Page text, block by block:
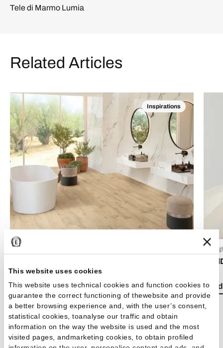
This website uses cookies
This website uses technical cookies and function cookies to
guarantee the correct functioning of thewebsite and provide
a better browsing experience and, with the user’s consent,
statistical cookies, toanalyse our traffic and obtain
information on the way the website is used and the most
visited pages, andmarketing cookies, to obtain profiled
Tele di Marmo Lumia
Related Articles
Inspirations
24 Luglio 2026
bohemian-style tiles
Read the article
15